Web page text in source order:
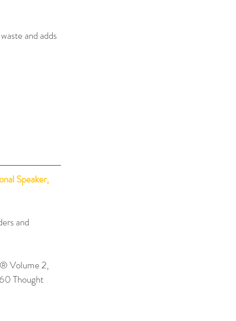
and adds
Speaker,
and
Volume 2,
Thought